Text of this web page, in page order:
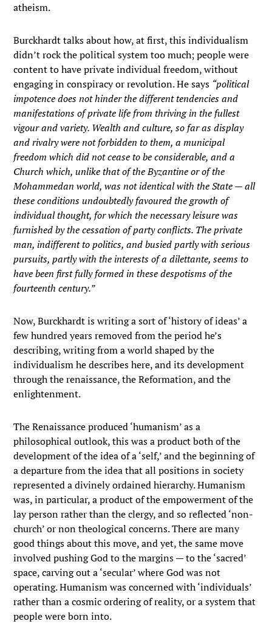
atheism.
Burckhardt talks about how, at first, this individualism
didn’t rock the political system too much; people were
content to have private individual freedom, without
engaging in conspiracy or revolution. He says “political
impotence does not hinder the different tendencies and
manifestations of private life from thriving in the fullest
vigour and variety. Wealth and culture, so far as display
and rivalry were not forbidden to them, a municipal
freedom which did not cease to be considerable, and a
Church which, unlike that of the Byzantine or of the
Mohammedan world, was not identical with the State — all
these conditions undoubtedly favoured the growth of
individual thought, for which the necessary leisure was
furnished by the cessation of party conflicts. The private
man, indifferent to politics, and busied partly with serious
pursuits, partly with the interests of a dilettante, seems to
have been first fully formed in these despotisms of the
fourteenth century.”
Now, Burckhardt is writing a sort of ‘history of ideas’ a
few hundred years removed from the period he’s
describing, writing from a world shaped by the
individualism he describes here, and its development
through the renaissance, the Reformation, and the
enlightenment.
The Renaissance produced ‘humanism’ as a
philosophical outlook, this was a product both of the
development of the idea of a ‘self,’ and the beginning of
a departure from the idea that all positions in society
represented a divinely ordained hierarchy. Humanism
was, in particular, a product of the empowerment of the
lay person rather than the clergy, and so reflected ‘non-
church’ or non theological concerns. There are many
good things about this move, and yet, the same move
involved pushing God to the margins — to the ‘sacred’
space, carving out a ‘secular’ where God was not
operating. Humanism was concerned with ‘individuals’
rather than a cosmic ordering of reality, or a system that
people were born into.